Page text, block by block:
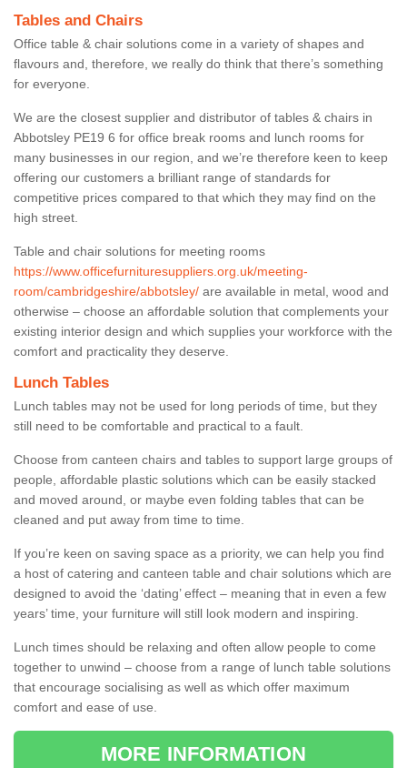
Tables and Chairs
Office table & chair solutions come in a variety of shapes and
flavours and, therefore, we really do think that there’s something
for everyone.
We are the closest supplier and distributor of tables & chairs in
Abbotsley PE19 6 for office break rooms and lunch rooms for
many businesses in our region, and we’re therefore keen to keep
offering our customers a brilliant range of standards for
competitive prices compared to that which they may find on the
high street.
Table and chair solutions for meeting rooms
https://www.officefurnituresuppliers.org.uk/meeting-
room/cambridgeshire/abbotsley/ are available in metal, wood and
otherwise – choose an affordable solution that complements your
existing interior design and which supplies your workforce with the
comfort and practicality they deserve.
Lunch Tables
Lunch tables may not be used for long periods of time, but they
still need to be comfortable and practical to a fault.
Choose from canteen chairs and tables to support large groups of
people, affordable plastic solutions which can be easily stacked
and moved around, or maybe even folding tables that can be
cleaned and put away from time to time.
If you’re keen on saving space as a priority, we can help you find
a host of catering and canteen table and chair solutions which are
designed to avoid the ‘dating’ effect – meaning that in even a few
years’ time, your furniture will still look modern and inspiring.
Lunch times should be relaxing and often allow people to come
together to unwind – choose from a range of lunch table solutions
that encourage socialising as well as which offer maximum
comfort and ease of use.
MORE INFORMATION